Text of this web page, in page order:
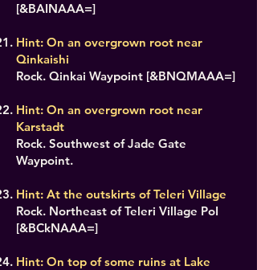
[&BAINAAA=]
Hint: On an overgrown root near
Qinkaishi
Rock. Qinkai Waypoint [&BNQMAAA=]
Hint: On an overgrown root near
Karstadt
Rock. Southwest of Jade Gate
Waypoint.
Hint: At the outskirts of Teleri Village
Rock. Northeast of Teleri Village PoI
[&BCkNAAA=]
Hint: On top of some ruins at Lake